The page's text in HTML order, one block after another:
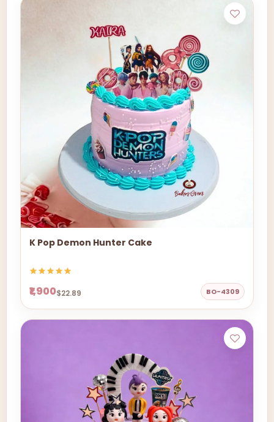
K Pop Demon Hunter Cake
₹1,900$22.89 BO-4309